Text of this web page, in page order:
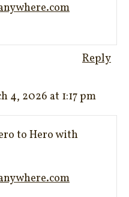
Reply
4, 2026 at 1:17 pm
to Hero with